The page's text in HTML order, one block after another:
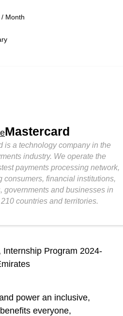
Month
Mastercard
is a technology company in the
industry. We operate the
payments processing network,
consumers, financial institutions,
governments and businesses in
countries and territories.
Internship Program 2024-
power an inclusive,
everyone,